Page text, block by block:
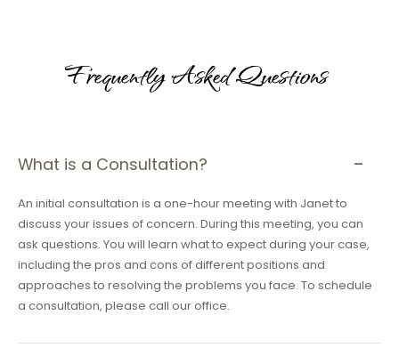
FrequentlyAskedQuestions
What is a Consultation?
An initial consultation is a one-hour meeting with Janet to
discuss your issues of concern. During this meeting, you can
ask questions. You will learn what to expect during your case,
including the pros and cons of different positions and
approaches to resolving the problems you face. To schedule
a consultation, please call our office.